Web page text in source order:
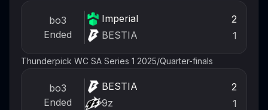
bo3
Ended
Imperial
2
BESTIA
1
Thunderpick WC SA Series 1 2025/Quarter-finals
bo3
Ended
BESTIA
2
9z
1